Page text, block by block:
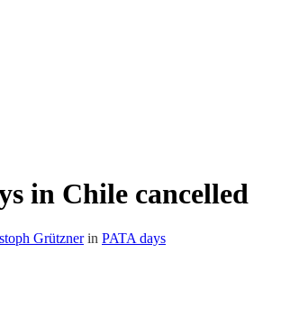
in Chile cancelled
Grütznerin PATA days